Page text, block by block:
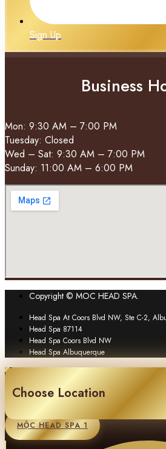
Sign Up
Business
Mon: 9:30 AM – 7:00 PM
Tuesday: Closed
Wed – Sat: 9:30 AM – 7:00 PM
Sunday: 11:00 AM – 6:00 PM
Copyright © MOC HEAD SPA.
Head Spa At Coors Blvd NW, Ste C-2,
Head Spa 87114
Head Spa Coors Blvd NW
Head Spa Albuquerque
Choose Location
MỘC HEAD SPA 1